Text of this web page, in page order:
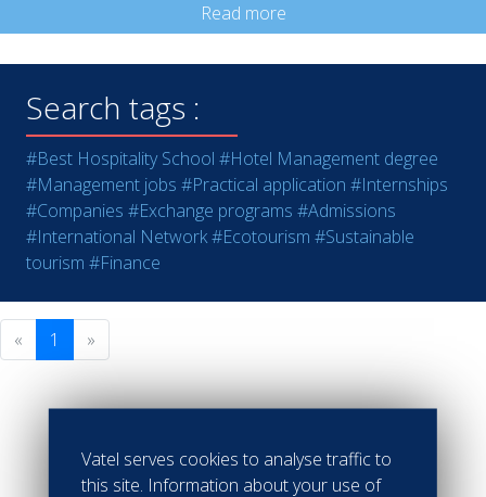
Read more
Search tags :
#Best Hospitality School #Hotel Management degree
#Management jobs #Practical application #Internships
#Companies #Exchange programs #Admissions
#International Network#Ecotourism #Sustainable
tourism #Finance
« 1 »
Vatel serves cookies to analyse traffic to
this site. Information about your use of